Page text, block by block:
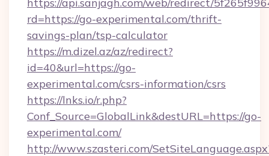
rd=https://go-experimental.com/thrift-
savings-plan/tsp-calculator
https://m.dizel.az/az/redirect?
id=40&url=https://go-
experimental.com/csrs-information/csrs
https://lnks.io/r.php?
Conf_Source=GlobalLink&destURL=https://go-
experimental.com/
http://www.szasteri.com/